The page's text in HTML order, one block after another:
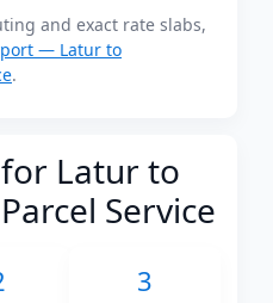
and exact rate slabs,
— Latur to
.
Latur to
Service
3